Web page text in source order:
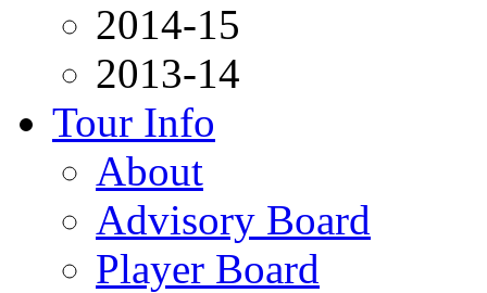
2014-15
2013-14
Tour Info
About
Advisory Board
Player Board